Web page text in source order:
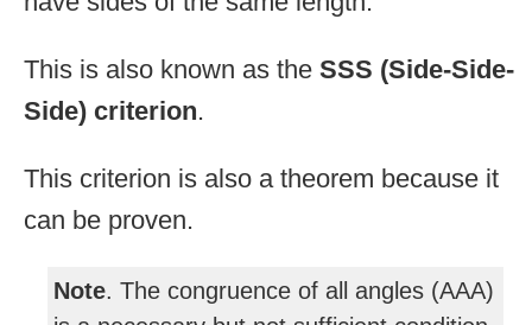
This is also known as the SSS (Side-Side-
Side) criterion.
This criterion is also a theorem because it
can be proven.
Note. The congruence of all angles (AAA)